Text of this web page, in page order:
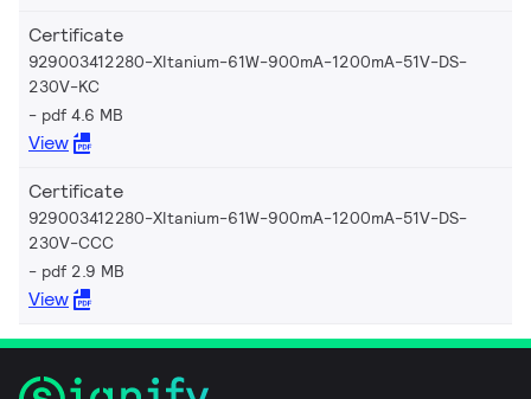
Certificate
929003412280-XItanium-61W-900mA-1200mA-51V-DS-
230V-KC
pdf 4.6 MB
View
Certificate
929003412280-XItanium-61W-900mA-1200mA-51V-DS-
230V-CCC
pdf 2.9 MB
View